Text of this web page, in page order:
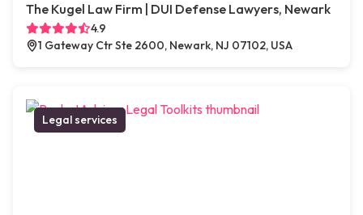
The Kugel Law Firm | DUI Defense Lawyers, Newark
4.9
1 Gateway Ctr Ste 2600, Newark, NJ 07102, USA
Legal services